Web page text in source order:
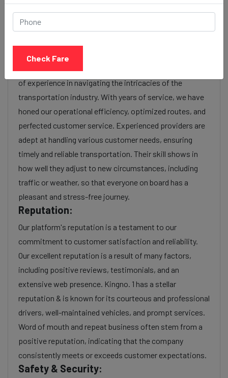
services provide transparency in pricing, and you can
often get fare estimates through our platform.
of experience in navigating the intricacies of the
transportation industry. With years of service, we have
honed our operational efficiency, optimized routes, and
perfected customer service. Experienced providers are
adept at handling various customer needs, ensuring
timely and reliable transportation. Their skill shows in
how well they adjust to new circumstances, including
traffic or weather, so that everyone on board has a
pleasant and stress-free journey.
Reputation:
Our platform's reputation is a testament to our
commitment to customer satisfaction and reliability.
Our excellent reputation is a result of many factors,
including positive reviews, testimonials, and an
extensive web presence. Kingno. 1 has a stellar
reputation & is known for its courteous and professional
drivers, well-maintained vehicles, and prompt services.
Word of mouth and repeat business often stem from a
positive reputation, indicating that the company
consistently meets or exceeds customer expectations.
Safety & Security:
Check Fare